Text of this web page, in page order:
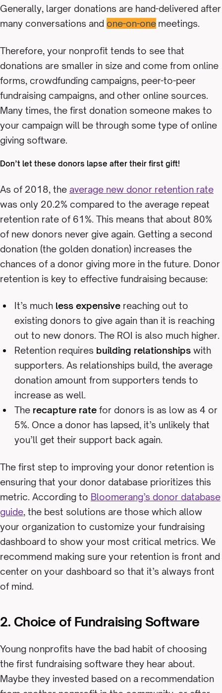
Generally, larger donations are hand-delivered after
many conversations and one-on-one meetings.
Therefore, your nonprofit tends to see that
donations are smaller in size and come from online
forms, crowdfunding campaigns, peer-to-peer
fundraising campaigns, and other online sources.
Many times, the first donation someone makes to
your campaign will be through some type of online
giving software.
Don’t let these donors lapse after their first gift!
As of 2018, the average new donor retention rate
was only 20.2% compared to the average repeat
retention rate of 61%. This means that about 80%
of new donors never give again. Getting a second
donation (the golden donation) increases the
chances of a donor giving more in the future. Donor
retention is key to effective fundraising because:
It’s much less expensive reaching out to
existing donors to give again than it is reaching
out to new donors. The ROI is also much higher.
Retention requires building relationships with
supporters. As relationships build, the average
donation amount from supporters tends to
increase as well.
The recapture rate for donors is as low as 4 or
5%. Once a donor has lapsed, it’s unlikely that
you’ll get their support back again.
The first step to improving your donor retention is
ensuring that your donor database prioritizes this
metric. According to Bloomerang’s donor database
guide, the best solutions are those which allow
your organization to customize your fundraising
dashboard to show your most critical metrics. We
recommend making sure your retention is front and
center on your dashboard so that it’s always front
of mind.
2. Choice of Fundraising Software
Young nonprofits have the bad habit of choosing
the first fundraising software they hear about.
Maybe they invested based on a recommendation